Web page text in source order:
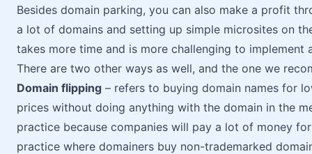
Besides domain parking, you can also make a profit
a lot of domains and setting up simple microsites on
takes more time and is more challenging to implement
There are two other ways as well, and the one we
Domain flipping – refers to buying domain names for
prices without doing anything with the domain in the
practice because companies will pay a lot of money
practice where domainers buy non-trademarked